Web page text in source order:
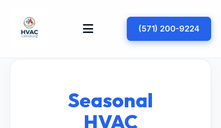
(571) 200-9224
Seasonal
HVAC